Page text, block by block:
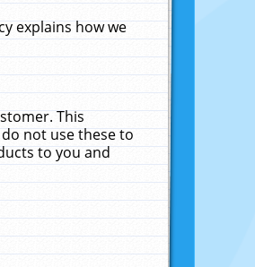
explains how we
This
not use these to
to you and